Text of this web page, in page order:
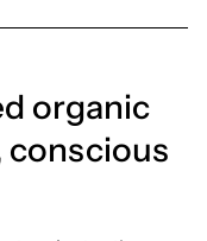
organic
conscious